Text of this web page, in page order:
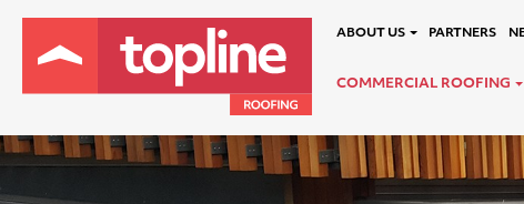
ABOUT US PARTNERS
COMMERCIAL ROOFING